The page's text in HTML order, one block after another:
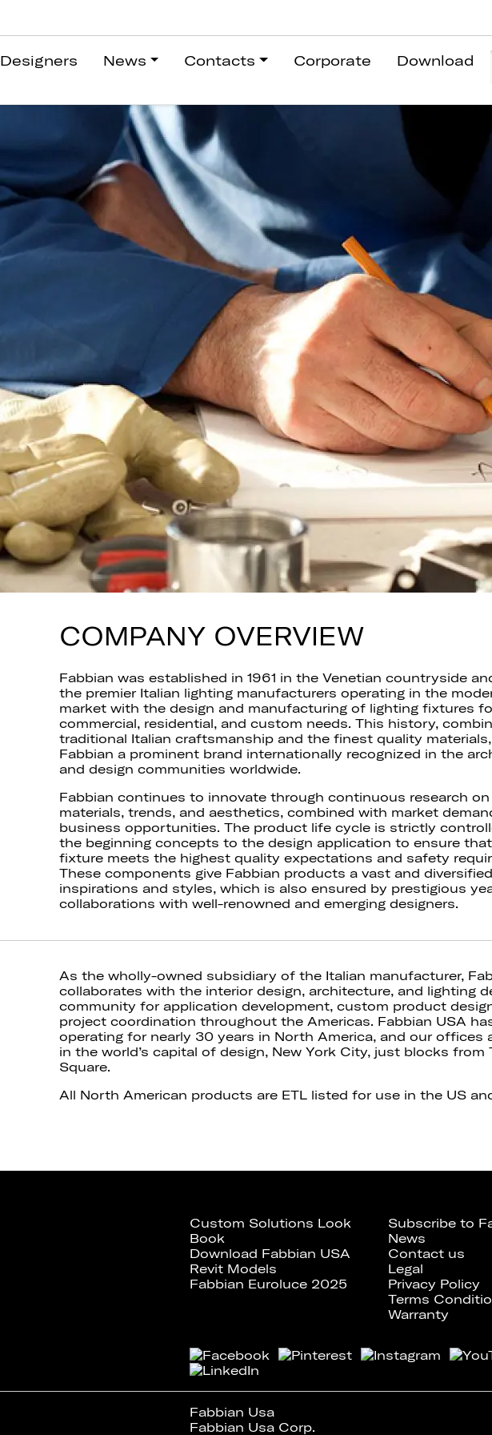
Designers News Contacts Corporate Download
COMPANY OVERVIEW
Fabbian was established in 1961 in the Venetian countryside
the premier Italian lighting manufacturers operating in the
market with the design and manufacturing of lighting fixtures
commercial, residential, and custom needs. This history,
traditional Italian craftsmanship and the finest quality
Fabbian a prominent brand internationally recognized in the
and design communities worldwide.
Fabbian continues to innovate through continuous research on
materials, trends, and aesthetics, combined with market
business opportunities. The product life cycle is strictly
the beginning concepts to the design application to ensure
fixture meets the highest quality expectations and safety
These components give Fabbian products a vast and
inspirations and styles, which is also ensured by prestigious
collaborations with well-renowned and emerging designers.
As the wholly-owned subsidiary of the Italian manufacturer,
collaborates with the interior design, architecture, and lighting
community for application development, custom product
project coordination throughout the Americas. Fabbian USA
operating for nearly 30 years in North America, and our offices
in the world’s capital of design, New York City, just blocks from
Square.
All North American products are ETL listed for use in the US
Custom Solutions Look
Book
Download Fabbian USA
Revit Models
Fabbian Euroluce 2025
Subscribe to
News
Contact us
Legal
Privacy Policy
Terms
Warranty
Fabbian Usa
Fabbian Usa Corp.